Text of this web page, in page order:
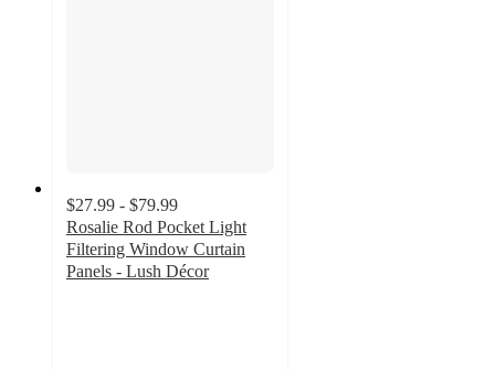
$27.99 - $79.99
Rosalie Rod Pocket Light
Filtering Window Curtain
Panels - Lush Décor